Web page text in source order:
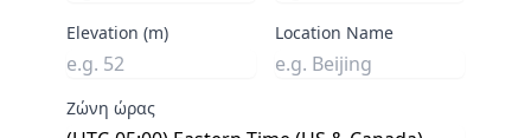
Elevation (m) Location Name
Ζώνη ώρας